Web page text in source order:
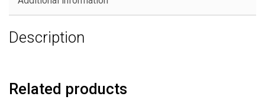
Description
Related products